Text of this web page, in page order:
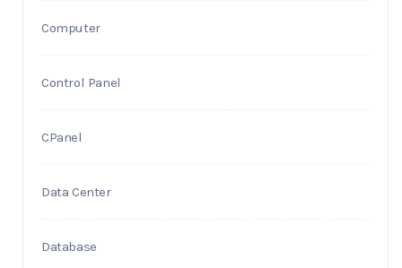
Computer
Control Panel
CPanel
Data Center
Database